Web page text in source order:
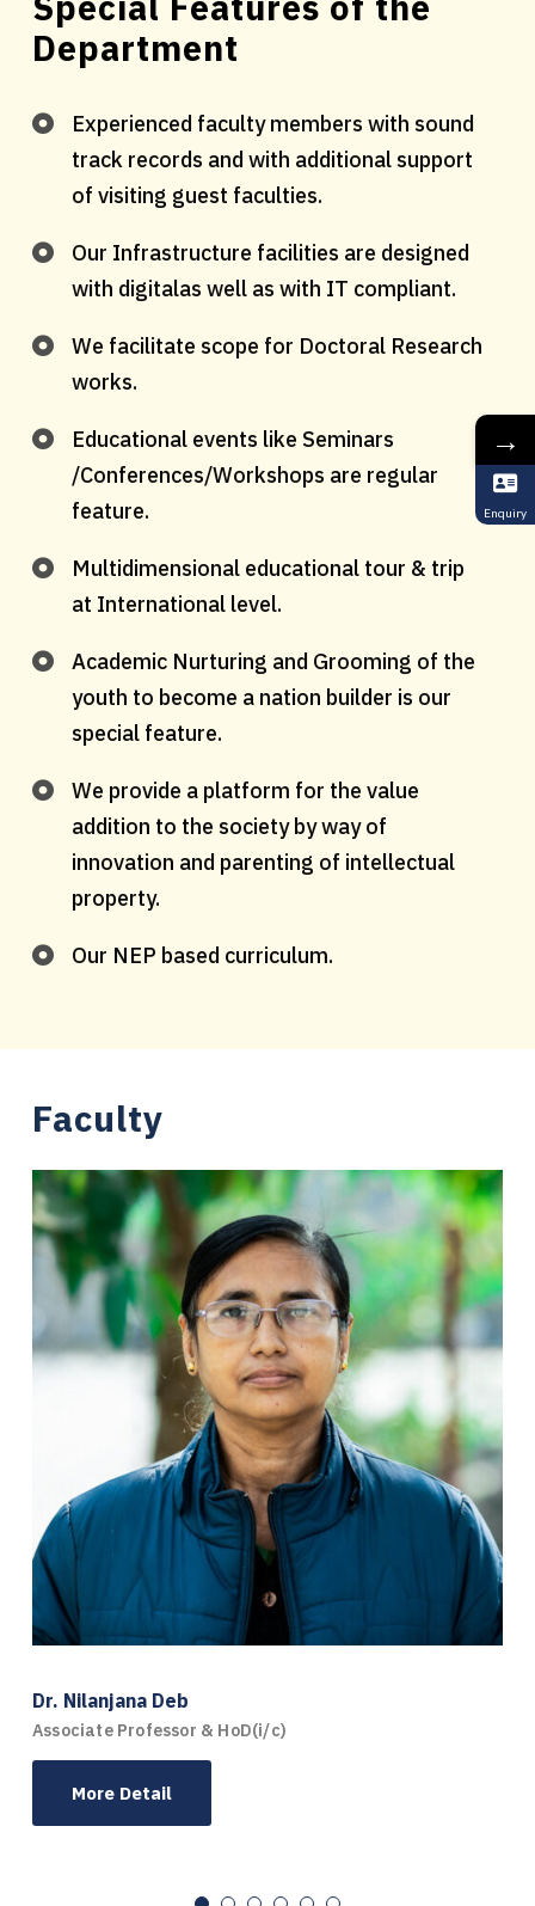
Department
Experienced faculty members with sound
track records and with additional support
of visiting guest faculties.
Our Infrastructure facilities are designed
with digitalas well as with IT compliant.
We facilitate scope for Doctoral Research
works.
Educational events like Seminars
/Conferences/Workshops are regular
feature.
Multidimensional educational tour & trip
at International level.
Academic Nurturing and Grooming of the
youth to become a nation builder is our
special feature.
We provide a platform for the value
addition to the society by way of
innovation and parenting of intellectual
property.
Our NEP based curriculum.
Faculty
Dr. Nilanjana Deb
Associate Professor & HoD(i/c)
More Detail
→
Enquiry